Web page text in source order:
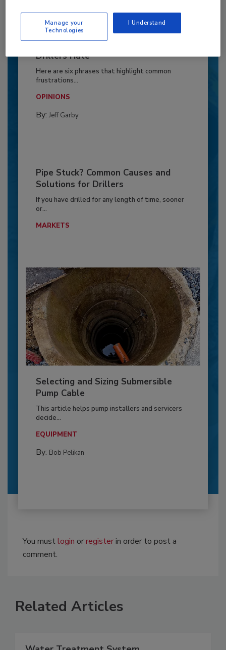
6 Onsite Phrases Environmental
Drillers Hate
Here are six phrases that highlight common
frustrations...
OPINIONS
By: Jeff Garby
Pipe Stuck? Common Causes and
Solutions for Drillers
If you have drilled for any length of time, sooner
or...
MARKETS
Selecting and Sizing Submersible
Pump Cable
This article helps pump installers and servicers
decide...
EQUIPMENT
By: Bob Pelikan
You mustlogin orregisterin order to post a
comment.
Related Articles
Manage your
Technologies
I Understand